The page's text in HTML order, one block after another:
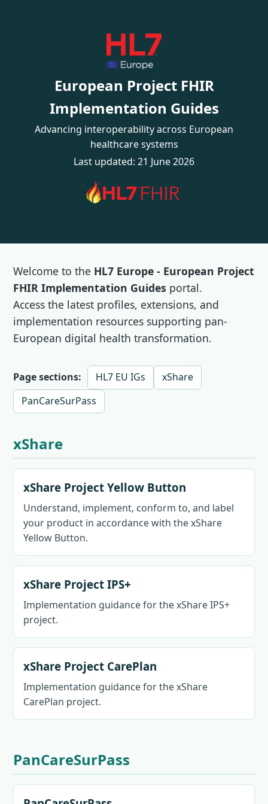
European Project FHIR
Implementation Guides
Advancing interoperability across European
healthcare systems
Last updated: 21 June 2026
Welcome to the HL7 Europe - European Project
FHIR Implementation Guides portal.
Access the latest profiles, extensions, and
implementation resources supporting pan-
European digital health transformation.
Page sections: HL7 EU IGs
xShare
PanCareSurPass
xShare
xShare Project Yellow Button
Understand, implement, conform to, and label
your product in accordance with the xShare
Yellow Button.
xShare Project IPS+
Implementation guidance for the xShare IPS+
project.
xShare Project CarePlan
Implementation guidance for the xShare
CarePlan project.
PanCareSurPass